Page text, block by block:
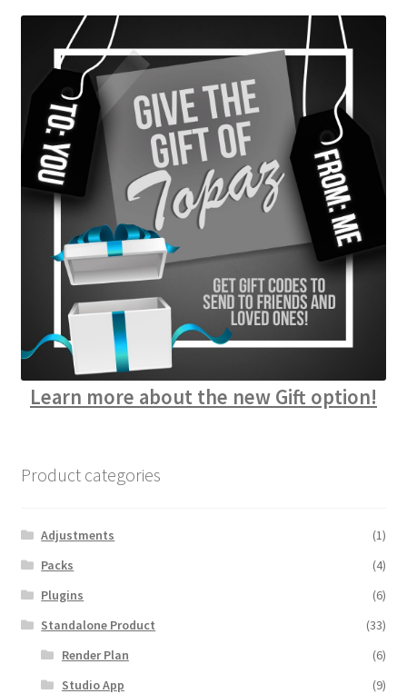
Learn more about the new Gift option!
Product categories
Adjustments
(1)
Packs
(4)
Plugins
(6)
Standalone Product
(33)
Render Plan
(6)
Studio App
(9)